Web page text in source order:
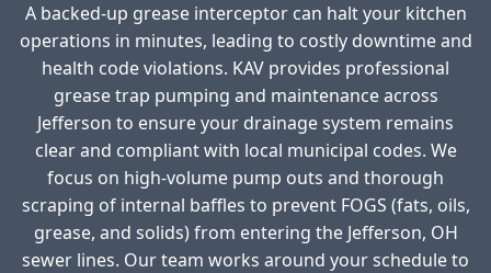
A backed-up grease interceptor can halt your kitchen
operations in minutes, leading to costly downtime and
health code violations. KAV provides professional
grease trap pumping and maintenance across
Jefferson to ensure your drainage system remains
clear and compliant with local municipal codes. We
focus on high-volume pump outs and thorough
scraping of internal baffles to prevent FOGS (fats, oils,
grease, and solids) from entering the Jefferson, OH
sewer lines. Our team works around your schedule to